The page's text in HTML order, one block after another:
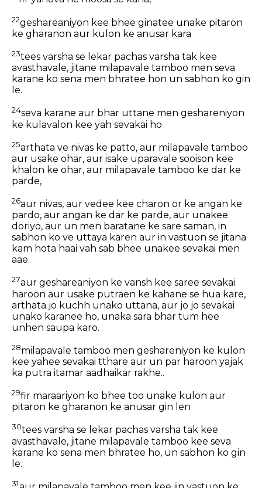
22geshareaniyon kee bhee ginatee unake pitaron
ke gharanon aur kulon ke anusar kara
23tees varsha se lekar pachas varsha tak kee
avasthavale, jitane milapavale tamboo men seva
karane ko sena men bhratee hon un sabhon ko gin
le.
24seva karane aur bhar uttane men geshareniyon
ke kulavalon kee yah sevakai ho
25arthata ve nivas ke patto, aur milapavale tamboo
aur usake ohar, aur isake uparavale sooison kee
khalon ke ohar, aur milapavale tamboo ke dar ke
parde,
26aur nivas, aur vedee kee charon or ke angan ke
pardo, aur angan ke dar ke parde, aur unakee
doriyo, aur un men baratane ke sare saman, in
sabhon ko ve uttaya karen aur in vastuon se jitana
kam hota haai vah sab bhee unakee sevakai men
aae.
27aur geshareaniyon ke vansh kee saree sevakai
haroon aur usake putraen ke kahane se hua kare,
arthata jo kuchh unako uttana, aur jo jo sevakai
unako karanee ho, unaka sara bhar tum hee
unhen saupa karo.
28milapavale tamboo men geshareniyon ke kulon
kee yahee sevakai tthare aur un par haroon yajak
ka putra itamar aadhaikar rakhe..
29fir maraariyon ko bhee too unake kulon aur
pitaron ke gharanon ke anusar gin len
30tees varsha se lekar pachas varsha tak kee
avasthavale, jitane milapavale tamboo kee seva
karane ko sena men bhratee ho, un sabhon ko gin
le.
31